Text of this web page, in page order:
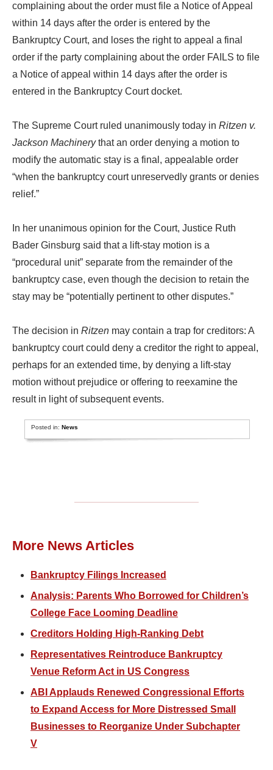
complaining about the order must file a Notice of Appeal
within 14 days after the order is entered by the
Bankruptcy Court, and loses the right to appeal a final
order if the party complaining about the order FAILS to file
a Notice of appeal within 14 days after the order is
entered in the Bankruptcy Court docket.
The Supreme Court ruled unanimously today in Ritzen v.
Jackson Machinerythat an order denying a motion to
modify the automatic stay is a final, appealable order
“when the bankruptcy court unreservedly grants or denies
relief.”
In her unanimous opinion for the Court, Justice Ruth
Bader Ginsburg said that a lift-stay motion is a
“procedural unit” separate from the remainder of the
bankruptcy case, even though the decision to retain the
stay may be “potentially pertinent to other disputes.”
The decision in Ritzen may contain a trap for creditors: A
bankruptcy court could deny a creditor the right to appeal,
perhaps for an extended time, by denying a lift-stay
motion without prejudice or offering to reexamine the
result in light of subsequent events.
Posted in:News
More News Articles
Bankruptcy Filings Increased
Analysis: Parents Who Borrowed for Children’s
College Face Looming Deadline
Creditors Holding High-Ranking Debt
Representatives Reintroduce Bankruptcy
Venue Reform Act in US Congress
ABI Applauds Renewed Congressional Efforts
to Expand Access for More Distressed Small
Businesses to Reorganize Under Subchapter
V